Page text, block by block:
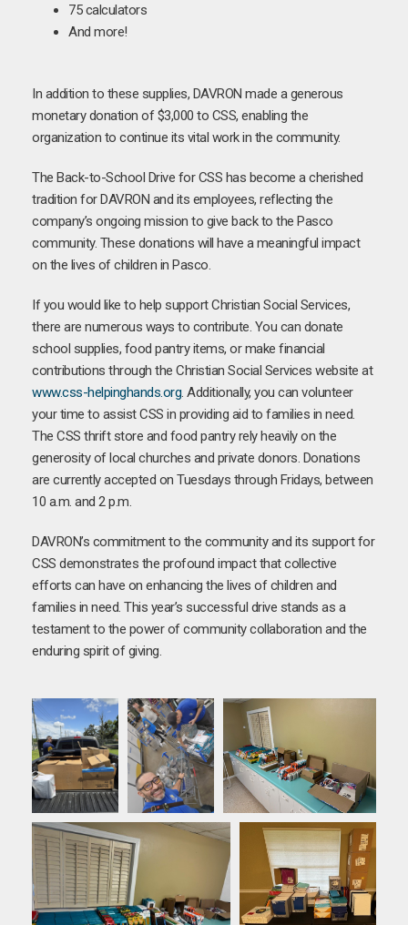
75 calculators
And more!
In addition to these supplies, DAVRON made a generous
monetary donation of $3,000 to CSS, enabling the
organization to continue its vital work in the community.
The Back-to-School Drive for CSS has become a cherished
tradition for DAVRON and its employees, reflecting the
company’s ongoing mission to give back to the Pasco
community. These donations will have a meaningful impact
on the lives of children in Pasco.
If you would like to help support Christian Social Services,
there are numerous ways to contribute. You can donate
school supplies, food pantry items, or make financial
contributions through the Christian Social Services website at
www.css-helpinghands.org . Additionally, you can volunteer
your time to assist CSS in providing aid to families in need.
The CSS thrift store and food pantry rely heavily on the
generosity of local churches and private donors. Donations
are currently accepted on Tuesdays through Fridays, between
10 a.m. and 2 p.m.
DAVRON’s commitment to the community and its support for
CSS demonstrates the profound impact that collective
efforts can have on enhancing the lives of children and
families in need. This year’s successful drive stands as a
testament to the power of community collaboration and the
enduring spirit of giving.